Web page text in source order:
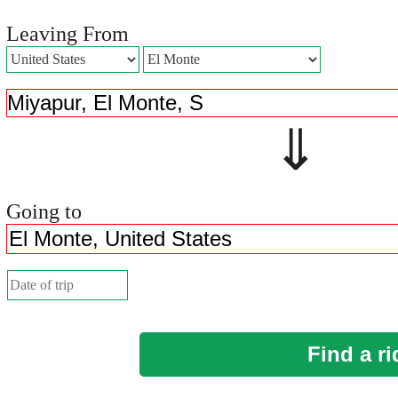
Leaving From
⇓
Going to
Find a